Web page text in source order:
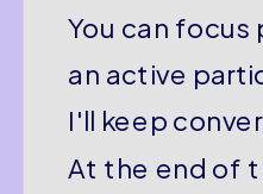
You can focus
an active
I'll keep
At the end of